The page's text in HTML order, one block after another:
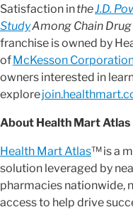
Satisfaction intheJ.D.
StudyAmong Chain
franchise is owned by
of McKesson
owners interested in
explore
About Health Mart Atlas
Health Mart Atlas™ is a
solution leveraged by
pharmacies nationwide,
access to help drive